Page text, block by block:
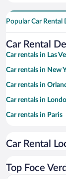
Popular Car
Car Rental
Car rentals in Las
Car rentals in New
Car rentals in
Car rentals in
Car rentals in Paris
Car rentals in
Car rentals in Rome
Car Rental
Top Foce